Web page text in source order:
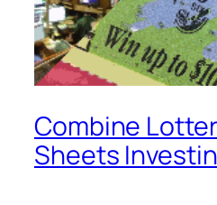
Combine
Sheets